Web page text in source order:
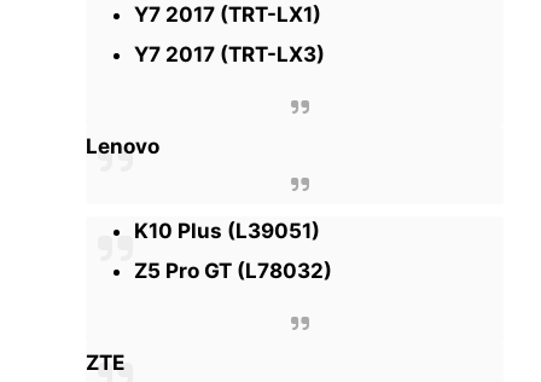
Y7 2017 (TRT-LX1)
Y7 2017 (TRT-LX3)
Lenovo
K10 Plus (L39051)
Z5 Pro GT (L78032)
ZTE